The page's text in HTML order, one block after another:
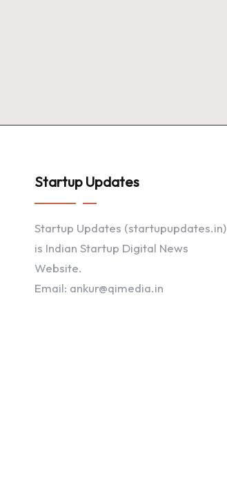
Startup Updates
Startup Updates (startupupdates.in)
is Indian Startup Digital News
Website.
Email: ankur@qimedia.in